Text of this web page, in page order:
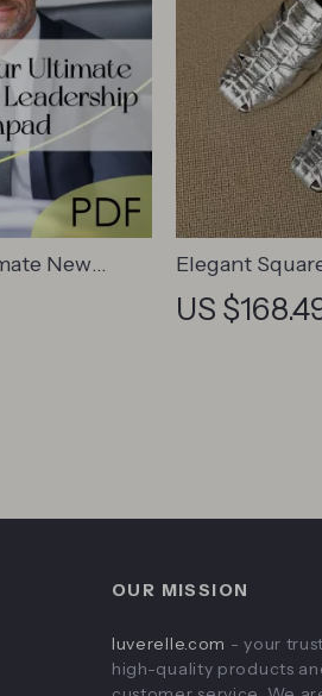
New
|
in
Elegant
for Women –
Summer
US
OUR MISSION
luverelle.com - your
high-quality products